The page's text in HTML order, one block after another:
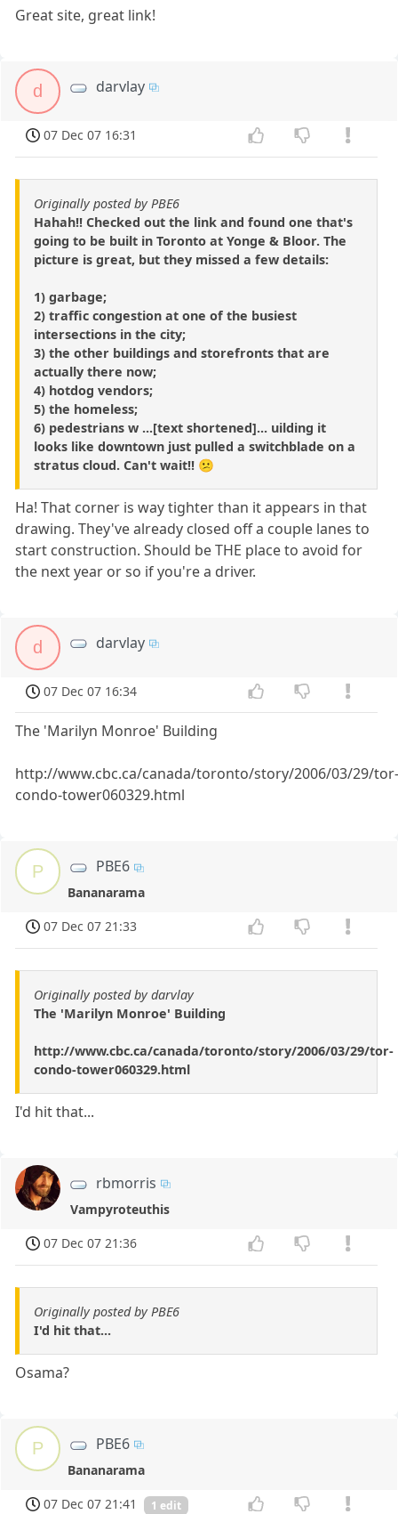
Great site, great link!
d darvlay
07 Dec 07 16:31
Originally posted by PBE6
Hahah!! Checked out the link and found one that's
going to be built in Toronto at Yonge & Bloor. The
picture is great, but they missed a few details:
1) garbage;
2) traffic congestion at one of the busiest
intersections in the city;
3) the other buildings and storefronts that are
actually there now;
4) hotdog vendors;
5) the homeless;
6) pedestrians w ...[text shortened]... uilding it
looks like downtown just pulled a switchblade on a
stratus cloud. Can't wait!! 😕
Ha! That corner is way tighter than it appears in that
drawing. They've already closed off a couple lanes to
start construction. Should be THE place to avoid for
the next year or so if you're a driver.
d darvlay
07 Dec 07 16:34
The 'Marilyn Monroe' Building
http://www.cbc.ca/canada/toronto/story/2006/03/29/
condo-tower060329.html
P PBE6
Bananarama
07 Dec 07 21:33
Originally posted by darvlay
The 'Marilyn Monroe' Building
http://www.cbc.ca/canada/toronto/story/2006/03/29/tor-
condo-tower060329.html
I'd hit that...
rbmorris
Vampyroteuthis
07 Dec 07 21:36
Originally posted by PBE6
I'd hit that...
Osama?
P PBE6
Bananarama
07 Dec 07 21:41
1 edit